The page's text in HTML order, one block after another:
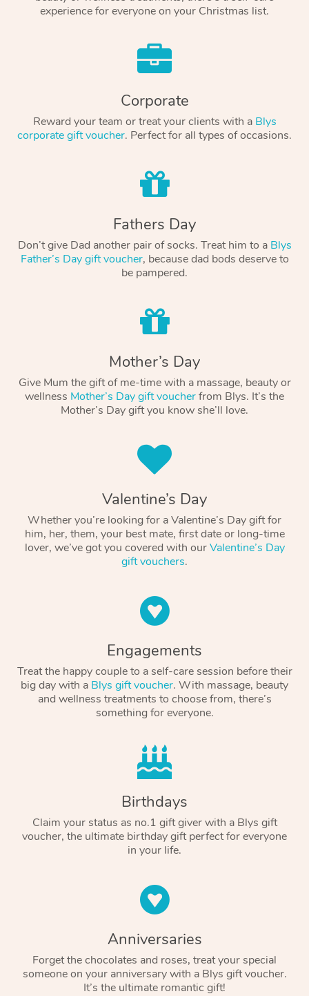
experience for everyone on your Christmas list.
Corporate
Reward your team or treat your clients with a Blys
corporate gift voucher. Perfect for all types of occasions.
Fathers Day
Don’t give Dad another pair of socks. Treat him to a Blys
Father’s Day gift voucher, because dad bods deserve to
be pampered.
Mother’s Day
Give Mum the gift of me-time with a massage, beauty or
wellness Mother’s Day gift voucherfrom Blys. It’s the
Mother’s Day gift you know she’ll love.
Valentine’s Day
Whether you’re looking for a Valentine’s Day gift for
him, her, them, your best mate, first date or long-time
lover, we’ve got you covered with ourValentine’s Day
gift vouchers.
Engagements
Treat the happy couple to a self-care session before their
big day with a Blys gift voucher. With massage, beauty
and wellness treatments to choose from, there’s
something for everyone.
Birthdays
Claim your status as no.1 gift giver with a Blys gift
voucher, the ultimate birthday gift perfect for everyone
in your life.
Anniversaries
Forget the chocolates and roses, treat your special
someone on your anniversary with a Blys gift voucher.
It’s the ultimate romantic gift!